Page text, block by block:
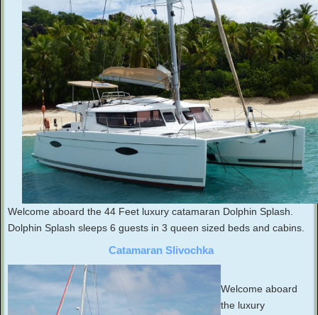
Welcome aboard the 44 Feet luxury catamaran Dolphin Splash.
Dolphin Splash sleeps 6 guests in 3 queen sized beds and cabins.
Catamaran Slivochka
Welcome aboard
the luxury